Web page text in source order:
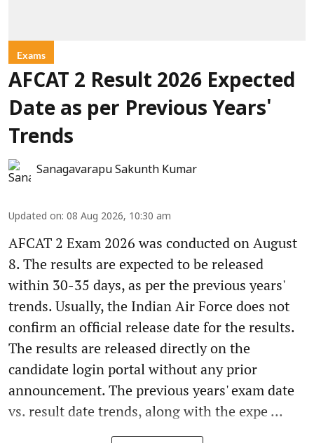
Exams
AFCAT 2 Result 2026 Expected
Date as per Previous Years'
Trends
Sanagavarapu Sakunth Kumar
Updated on: 08 Aug 2026, 10:30 am
AFCAT 2 Exam 2026 was conducted on August
8. The results are expected to be released
within 30-35 days, as per the previous years'
trends. Usually, the Indian Air Force does not
confirm an official release date for the results.
The results are released directly on the
candidate login portal without any prior
announcement. The previous years' exam date
vs. result date trends, along with the expe ...